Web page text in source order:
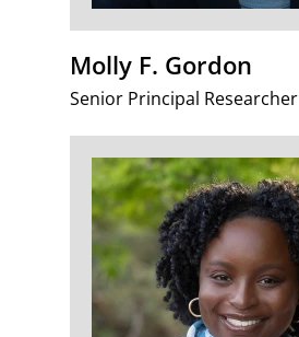
Molly F. Gordon
Senior Principal Researcher